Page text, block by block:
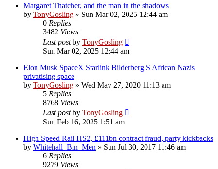
Margaret Thatcher, and the man in the shadows
by TonyGosling » Sun Mar 02, 2025 12:44 am
0 Replies
3482 Views
Last postby TonyGosling
Sun Mar 02, 2025 12:44 am
Elon Musk SpaceX Starlink Bilderberg S African Nazis
privatising space
by TonyGosling » Wed May 27, 2020 11:13 am
5 Replies
8768 Views
Last postby TonyGosling
Sun Feb 16, 2025 1:51 am
High Speed Rail HS2, £111bn contract fraud, party kickbacks
by Whitehall_Bin_Men » Sun Jul 30, 2017 11:46 am
6 Replies
9279 Views